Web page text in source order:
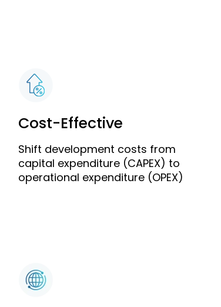
Cost-Effective
Shift development costs from
capital expenditure (CAPEX) to
operational expenditure (OPEX)